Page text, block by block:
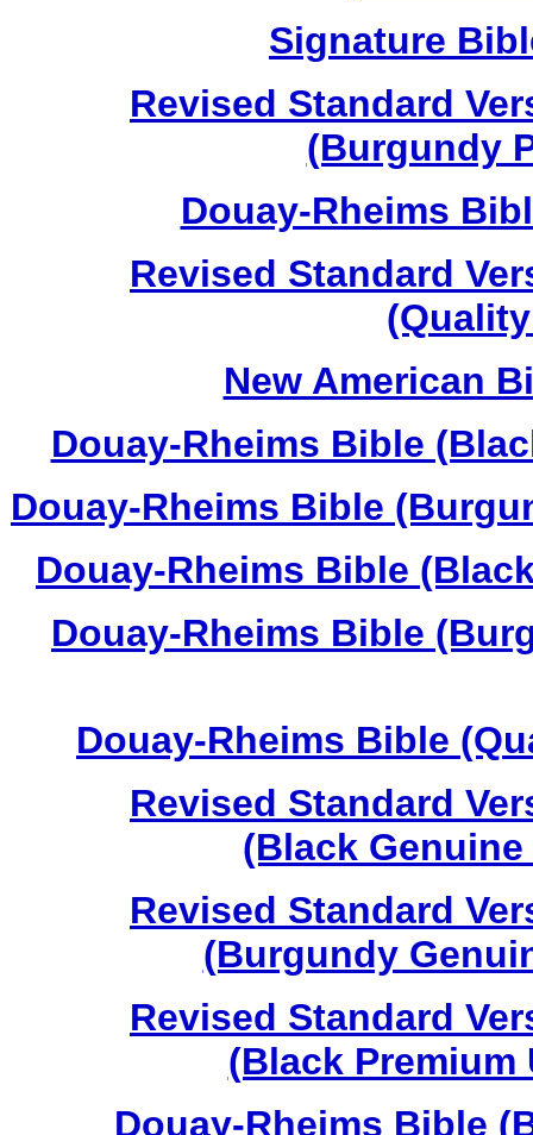
Signature
Revised Standard
(Burgundy
Douay-Rheims
Revised Standard
New American
Douay-Rheims Bible
Douay-Rheims Bible
Douay-Rheims Bible
Douay-Rheims Bible
Douay-Rheims Bible
Revised Standard
(Black
Revised Standard
(Burgundy
Revised Standard
(Black Premium
Douay-Rheims Bible